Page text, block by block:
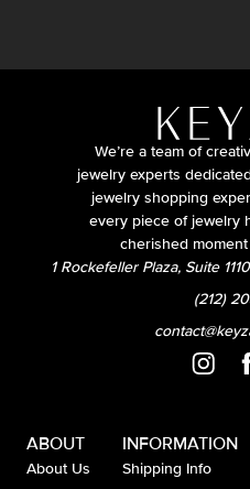
We’re a team of
jewelry experts
jewelry shopping
every piece of jewelry
cherished
1 Rockefeller Plaza, Suite
(212)
ABOUT
About Us
INFORMATION
Shipping Info